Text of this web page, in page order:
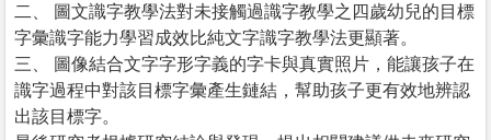
二、 圖文識字教學法對未接觸過識字教學之四歲幼兒的目標
字彙識字能力學習成效比純文字識字教學法更顯著。
三、 圖像結合文字字形字義的字卡與真實照片，能讓孩子在
識字過程中對該目標字彙產生鏈結，幫助孩子更有效地辨認
出該目標字。